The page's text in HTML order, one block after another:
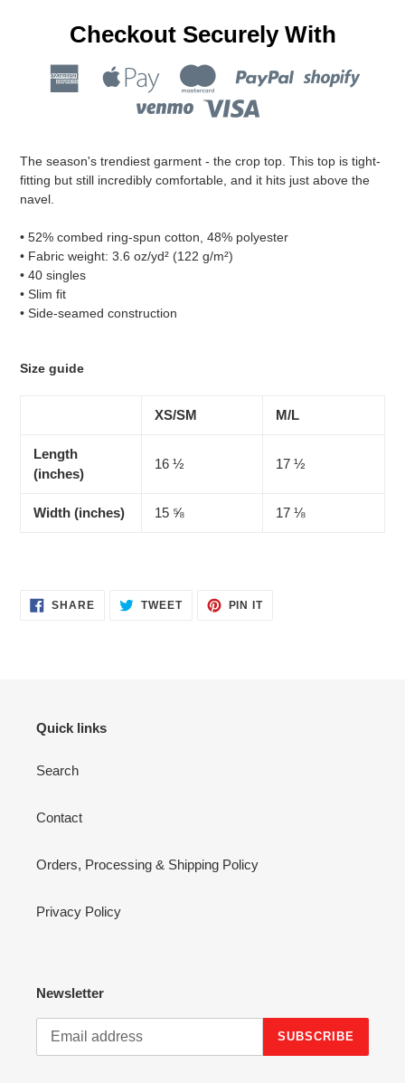
Checkout Securely With
to
your
cart
The season's trendiest garment - the crop top. This top is tight-
fitting but still incredibly comfortable, and it hits just above the
navel.
• 52% combed ring-spun cotton, 48% polyester
• Fabric weight: 3.6 oz/yd² (122 g/m²)
• 40 singles
• Slim fit
• Side-seamed construction
Size guide
XS/SM M/L
Length
(inches)
16 ½ 17 ½
Width (inches) 15 ⅝ 17 ⅛
SHARESHARE
ON
TWEETTWEET PIN ITPIN
Quick links
Search
Contact
Orders, Processing & Shipping Policy
Privacy Policy
Newsletter
SUBSCRIBE